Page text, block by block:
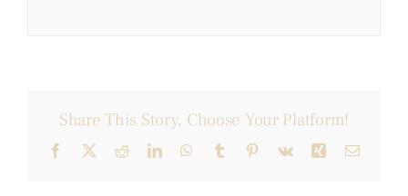
Share This Story, Choose Your Platform!
Facebook
X RedditLinkedInWhatsApp
Tumblr Pinterest
Vk Xing Email